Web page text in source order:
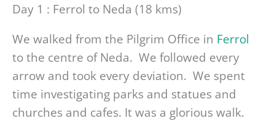
Day 1 : Ferrol to Neda (18 kms)
We walked from the Pilgrim Office in Ferrol
to the centre of Neda. We followed every
arrow and took every deviation. We spent
time investigating parks and statues and
churches and cafes. It was a glorious walk.